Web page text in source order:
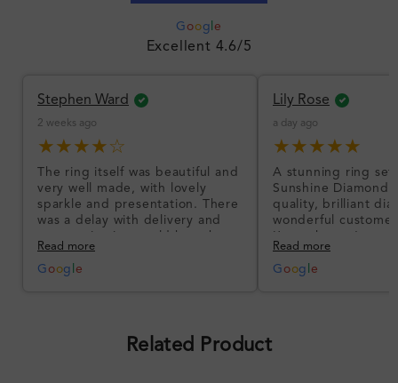
G oog e
Excellent 4.6/5
Stephen Ward
2 weeks ago
★★★★☆
The ring itself was beautiful and
very well made, with lovely
sparkle and presentation. There
was a delay with delivery and
communication could have been
better, but the product quality
was impressive once received.
Read more
G oog e
Lily Rose
a day ago
★★★★★
A stunning ring set
Sunshine
quality, brilliant
wonderful
I’m so happy!
Read more
G oog e
Related Product